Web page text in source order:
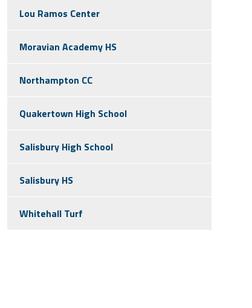
Lou Ramos Center
Moravian Academy HS
Northampton CC
Quakertown High School
Salisbury High School
Salisbury HS
Whitehall Turf